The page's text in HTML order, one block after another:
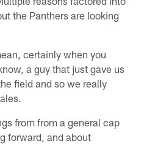
the Panthers are looking
certainly when you
a guy that just gave us
field and so we really
from from a general cap
forward, and about